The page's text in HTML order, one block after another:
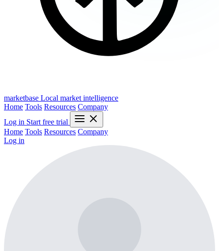
marketbase Local market intelligence
Home Tools Resources Company
Log in Start free trial
Home Tools Resources Company
Log in